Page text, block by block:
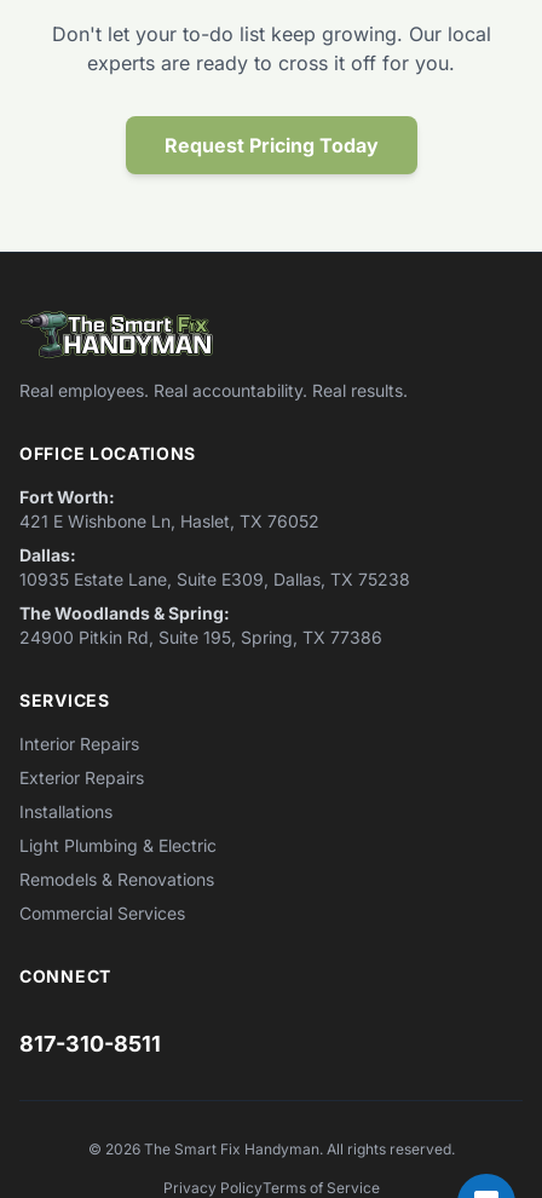
Don't let your to-do list keep growing. Our local
experts are ready to cross it off for you.
Request Pricing Today
Real employees. Real accountability. Real results.
OFFICE LOCATIONS
Fort Worth:
421 E Wishbone Ln, Haslet, TX 76052
Dallas:
10935 Estate Lane, Suite E309, Dallas, TX 75238
The Woodlands & Spring:
24900 Pitkin Rd, Suite 195, Spring, TX 77386
SERVICES
Interior Repairs
Exterior Repairs
Installations
Light Plumbing & Electric
Remodels & Renovations
Commercial Services
CONNECT
817-310-8511
© 2026 The Smart Fix Handyman. All rights reserved.
Privacy PolicyTerms of Service